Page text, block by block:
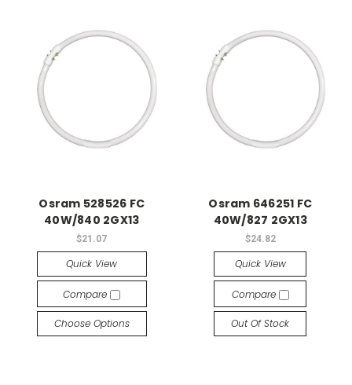
Osram 528526 FC
40W/840 2GX13
$21.07
Quick View
Compare
Choose Options
Osram 646251 FC
40W/827 2GX13
$24.82
Quick View
Compare
Out Of Stock